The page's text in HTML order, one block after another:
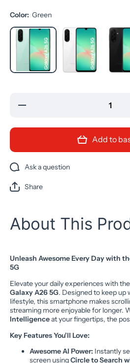
Color: Green
Decrease
256GB
Unlocked
Add to
Ask a question
Share
About This
Unleash Awesome Every Day with
5G
Elevate your daily experiences with
Galaxy A26 5G. Designed to keep up
lifestyle, this smartphone makes
streaming more enjoyable for longer.
Intelligenceat your fingertips, the
Key Features You'll Love:
Awesome AI Power: Instantly
screen usingCircle to Search